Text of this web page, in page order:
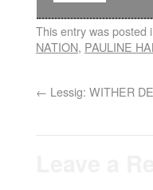
This entry was posted
NATION, PAULINE
← Lessig: WITHER